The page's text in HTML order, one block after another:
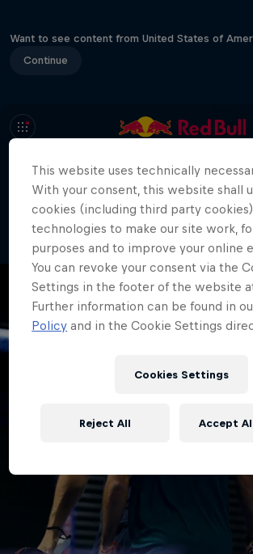
Want to see content from United States of
Continue
404
Well, this is embarrassing.
the page go?!
This website uses technically
With your consent, this website shall
cookies (including third party
technologies to make our site work,
purposes and to improve your online
You can revoke your consent via the
Settings in the footer of the website
Further information can be found in
Policy and in the Cookie Settings
Cookies Settings
Reject All Accept